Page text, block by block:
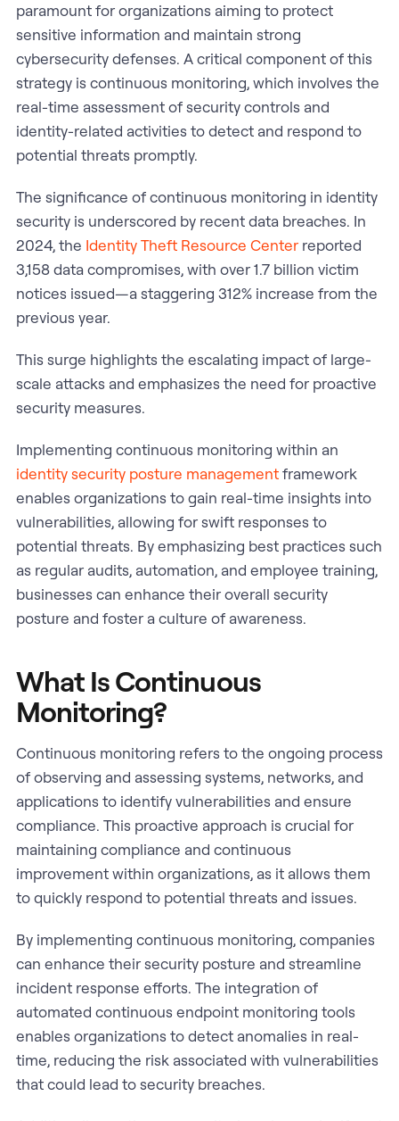
paramount for organizations aiming to protect
sensitive information and maintain strong
cybersecurity defenses. A critical component of this
strategy is continuous monitoring, which involves the
real-time assessment of security controls and
identity-related activities to detect and respond to
potential threats promptly.
The significance of continuous monitoring in identity
security is underscored by recent data breaches. In
2024, the Identity Theft Resource Centerreported
3,158 data compromises, with over 1.7 billion victim
notices issued—a staggering 312% increase from the
previous year.
This surge highlights the escalating impact of large-
scale attacks and emphasizes the need for proactive
security measures.
Implementing continuous monitoring within an
identity security posture managementframework
enables organizations to gain real-time insights into
vulnerabilities, allowing for swift responses to
potential threats. By emphasizing best practices such
as regular audits, automation, and employee training,
businesses can enhance their overall security
posture and foster a culture of awareness.
What Is Continuous
Monitoring?
Continuous monitoring refers to the ongoing process
of observing and assessing systems, networks, and
applications to identify vulnerabilities and ensure
compliance. This proactive approach is crucial for
maintaining compliance and continuous
improvement within organizations, as it allows them
to quickly respond to potential threats and issues.
By implementing continuous monitoring, companies
can enhance their security posture and streamline
incident response efforts. The integration of
automated continuous endpoint monitoring tools
enables organizations to detect anomalies in real-
time, reducing the risk associated with vulnerabilities
that could lead to security breaches.